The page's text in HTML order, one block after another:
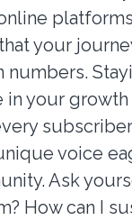
your
numbers.
in your
subscriber,
voice
Ask
How can I